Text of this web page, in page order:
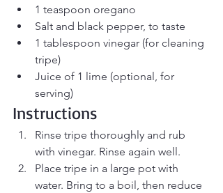
1 teaspoon oregano
Salt and black pepper, to taste
1 tablespoon vinegar (for cleaning
tripe)
Juice of 1 lime (optional, for
serving)
Instructions
Rinse tripe thoroughly and rub
with vinegar. Rinse again well.
Place tripe in a large pot with
water. Bring to a boil, then reduce